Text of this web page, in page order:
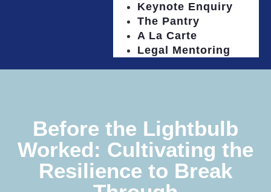
Keynote Enquiry
The Pantry
A La Carte
Legal Mentoring
Before the Lightbulb
Worked: Cultivating the
Resilience to Break